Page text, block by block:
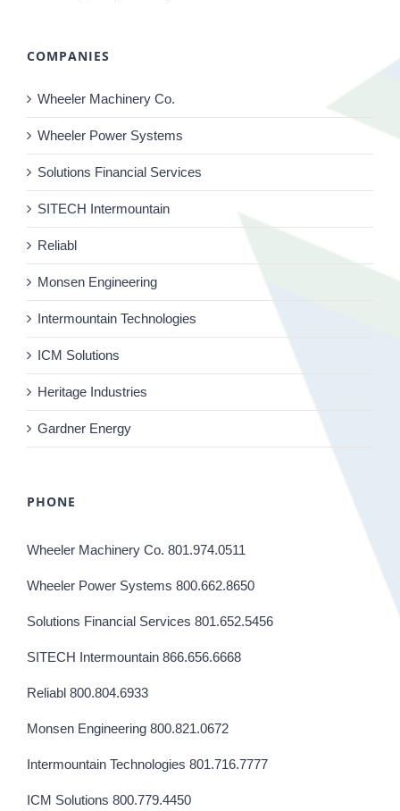
COMPANIES
Wheeler Machinery Co.
Wheeler Power Systems
Solutions Financial Services
SITECH Intermountain
Reliabl
Monsen Engineering
Intermountain Technologies
ICM Solutions
Heritage Industries
Gardner Energy
PHONE
Wheeler Machinery Co. 801.974.0511
Wheeler Power Systems 800.662.8650
Solutions Financial Services 801.652.5456
SITECH Intermountain 866.656.6668
Reliabl 800.804.6933
Monsen Engineering 800.821.0672
Intermountain Technologies 801.716.7777
ICM Solutions 800.779.4450